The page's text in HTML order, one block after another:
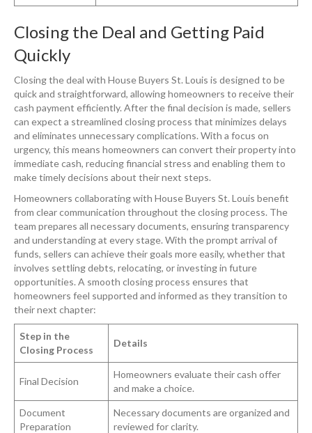
Closing the Deal and Getting Paid
Quickly
Closing the deal with House Buyers St. Louis is designed to be
quick and straightforward, allowing homeowners to receive their
cash payment efficiently. After the final decision is made, sellers
can expect a streamlined closing process that minimizes delays
and eliminates unnecessary complications. With a focus on
urgency, this means homeowners can convert their property into
immediate cash, reducing financial stress and enabling them to
make timely decisions about their next steps.
Homeowners collaborating with House Buyers St. Louis benefit
from clear communication throughout the closing process. The
team prepares all necessary documents, ensuring transparency
and understanding at every stage. With the prompt arrival of
funds, sellers can achieve their goals more easily, whether that
involves settling debts, relocating, or investing in future
opportunities. A smooth closing process ensures that
homeowners feel supported and informed as they transition to
their next chapter:
Step in the
Closing Process
Details
Final Decision
Homeowners evaluate their cash offer
and make a choice.
Document
Preparation
Necessary documents are organized and
reviewed for clarity.